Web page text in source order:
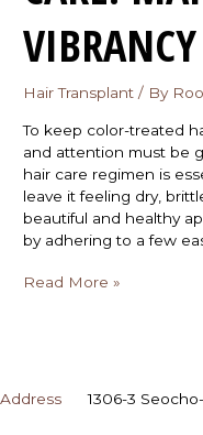
Hair Transplant / By
To keep color-treated
and attention must be
hair care regimen is
leave it feeling dry,
beautiful and healthy
by adhering to a few
Read More »
Address 1306-3